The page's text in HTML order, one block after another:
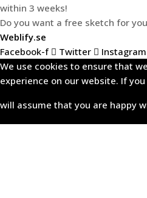
within 3 weeks!
Do you want a free sketch for
Weblify.se
Facebook-f
Twitter Instagram
We use cookies to ensure that
experience on our website. If
will assume that you are happy